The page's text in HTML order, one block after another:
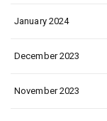
January 2024
December 2023
November 2023